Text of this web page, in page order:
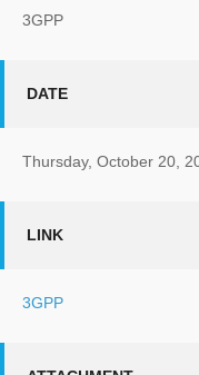
3GPP
DATE
Thursday, October 20,
LINK
3GPP